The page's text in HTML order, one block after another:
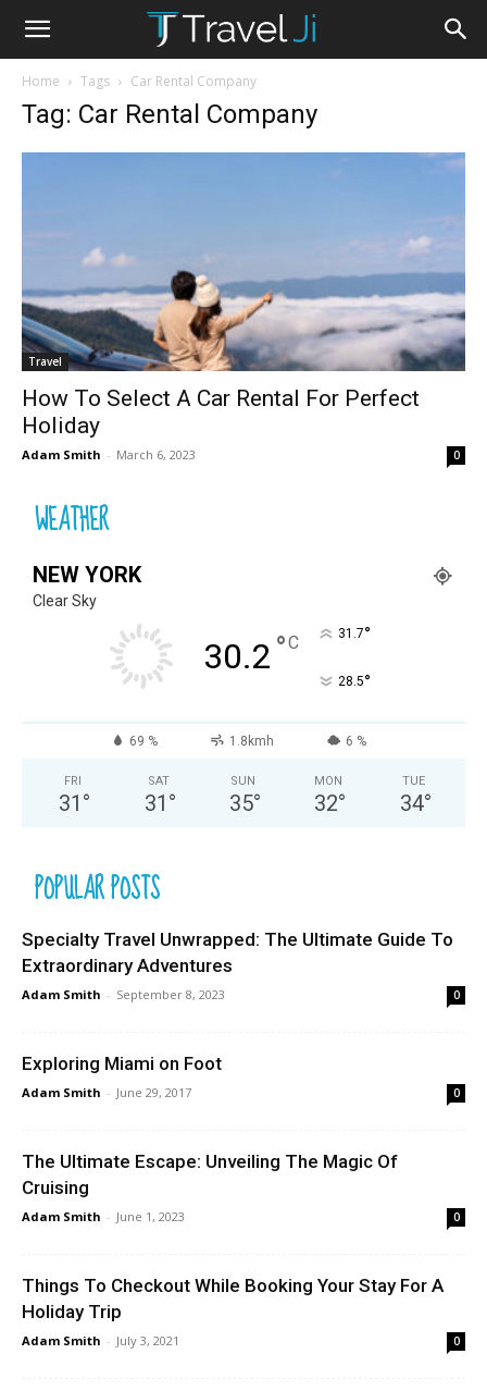
Home Tags Car Rental Company
Tag: Car Rental Company
Travel
How To Select A Car Rental For Perfect
Holiday
Adam Smith - March 6, 2023 0
WEATHER
NEW YORK
Clear Sky
30.2 °C 31.7°
28.5°
69 % 1.8kmh 6 %
FRI
31 °
SAT
31 °
SUN
35°
MON
32°
TUE
34°
POPULAR POSTS
Specialty Travel Unwrapped: The Ultimate Guide To
Extraordinary Adventures
Adam Smith - September 8, 2023 0
Exploring Miami on Foot
Adam Smith - June 29, 2017 0
The Ultimate Escape: Unveiling The Magic Of
Cruising
Adam Smith - June 1, 2023 0
Things To Checkout While Booking Your Stay For A
Holiday Trip
Adam Smith - July 3, 2021 0